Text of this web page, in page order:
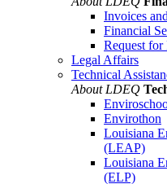
Invoices
Financial
Request for
Legal Affairs
Technical
About LDEQ
Envirothon
Louisiana
(LEAP)
Louisiana
(ELP)